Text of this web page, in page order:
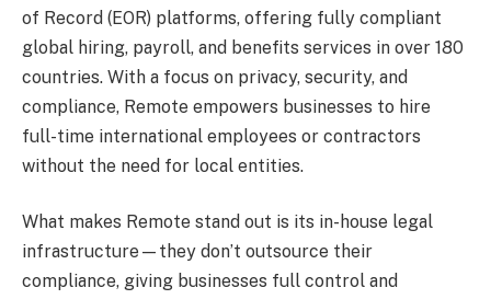
of Record (EOR) platforms, offering fully compliant
global hiring, payroll, and benefits services in over 180
countries. With a focus on privacy, security, and
compliance, Remote empowers businesses to hire
full-time international employees or contractors
without the need for local entities.
What makes Remote stand out is its in-house legal
infrastructure—they don’t outsource their
compliance, giving businesses full control and